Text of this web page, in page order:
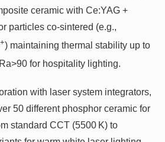
ceramic with Ce:YAG +
particles co‑sintered (e.g.,
) maintaining thermal stability up to
for hospitality lighting.
with laser system integrators,
50 different phosphor ceramic for
standard CCT (5500 K) to